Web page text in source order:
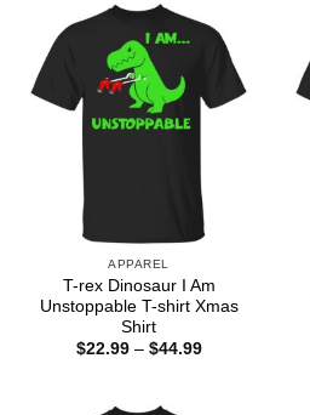
APPAREL
T-rex Dinosaur I Am
Unstoppable T-shirt Xmas
Shirt
$22.99 – $44.99Price